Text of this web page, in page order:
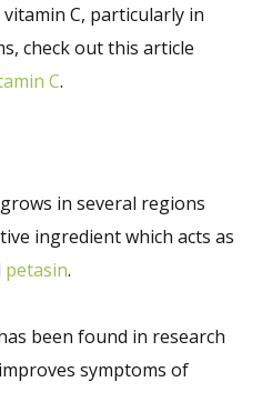
C, particularly in
check out this article
C.
in several regions
ingredient which acts as
petasin.
been found in research
symptoms of